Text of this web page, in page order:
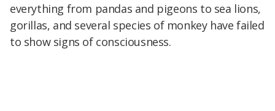
everything from pandas and pigeons to sea lions,
gorillas, and several species of monkey have failed
to show signs of consciousness.